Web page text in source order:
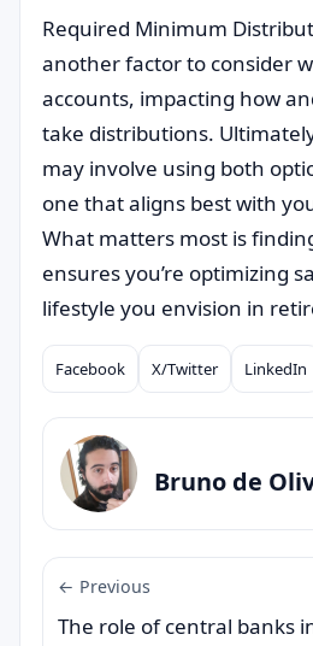
Required Minimum
another factor to consider
accounts, impacting how
take distributions.
may involve using both
one that aligns best with
What matters most is
ensures you’re optimizing
lifestyle you envision in
Compartilhar
Facebook X/Twitter LinkedIn
Bruno de
← Previous
The role of central banks